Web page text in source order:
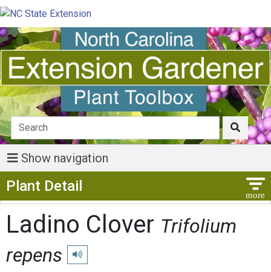
Show navigation
Plant Detail
Ladino Clover Trifolium
repens
Play pronunciation